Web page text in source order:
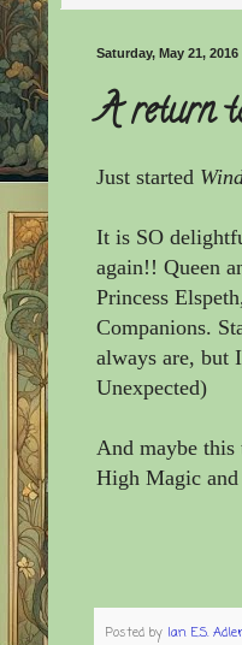
Saturday, May 21, 2016
A return
Just started
It is SO
again!! Queen
Princess
Companions.
always are, but
Unexpected)
And maybe
High Magic
Posted by Ian E.S. Adler